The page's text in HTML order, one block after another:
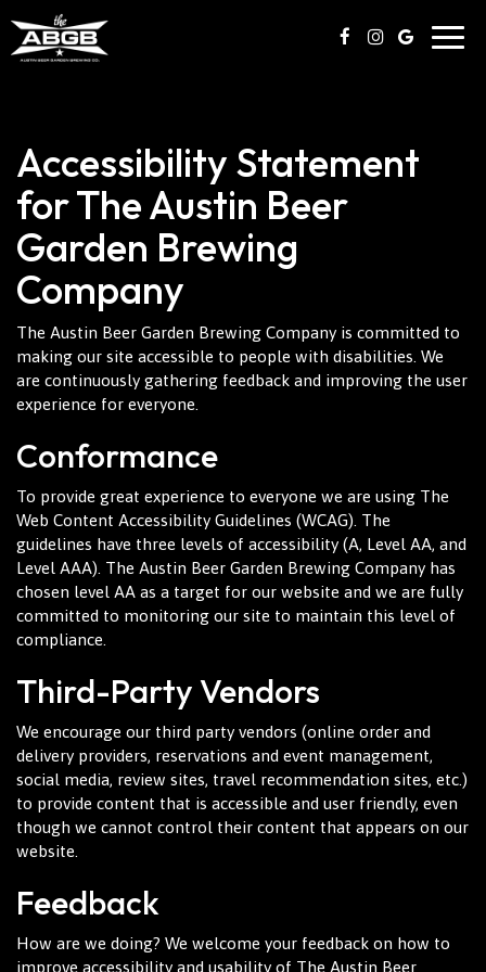
Accessibility Statement
for The Austin Beer
Garden Brewing
Company
The Austin Beer Garden Brewing Company is committed to
making our site accessible to people with disabilities. We
are continuously gathering feedback and improving the user
experience for everyone.
Conformance
To provide great experience to everyone we are using The
Web Content Accessibility Guidelines (WCAG). The
guidelines have three levels of accessibility (A, Level AA, and
Level AAA). The Austin Beer Garden Brewing Company has
chosen level AA as a target for our website and we are fully
committed to monitoring our site to maintain this level of
compliance.
Third-Party Vendors
We encourage our third party vendors (online order and
delivery providers, reservations and event management,
social media, review sites, travel recommendation sites, etc.)
to provide content that is accessible and user friendly, even
though we cannot control their content that appears on our
website.
Feedback
How are we doing? We welcome your feedback on how to
improve accessibility and usability of The Austin Beer